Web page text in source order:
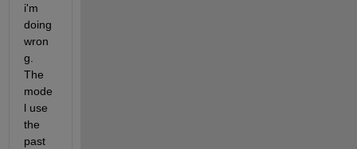
i'm
doing
wron
g.
The
mode
l use
the
past